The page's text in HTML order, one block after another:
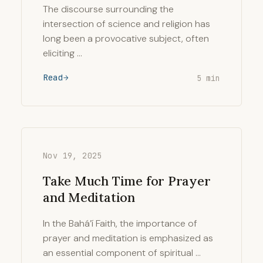
The discourse surrounding the
intersection of science and religion has
long been a provocative subject, often
eliciting …
Read 5 min
Nov 19, 2025
Take Much Time for Prayer
and Meditation
In the Bahá’í Faith, the importance of
prayer and meditation is emphasized as
an essential component of spiritual …